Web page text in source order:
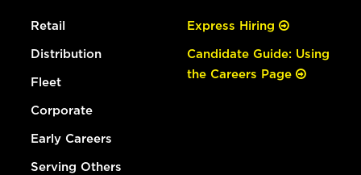
Retail
Distribution
Fleet
Corporate
Early Careers
Serving Others
Express Hiring
Candidate Guide: Using
the Careers Page